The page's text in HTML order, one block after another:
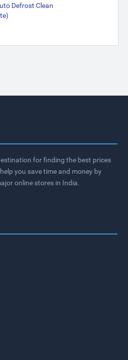
Defrost Clean
for finding the best prices
you save time and money by
online stores in India.